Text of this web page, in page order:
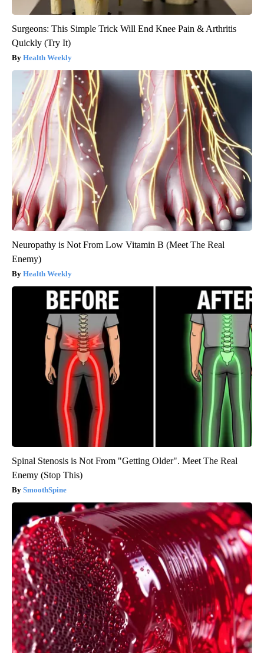
Surgeons: This Simple Trick Will End Knee Pain & Arthritis
Quickly (Try It)
Health Weekly
Neuropathy is Not From Low Vitamin B (Meet The Real
Enemy)
Health Weekly
Spinal Stenosis is Not From "Getting Older". Meet The Real
Enemy (Stop This)
SmoothSpine